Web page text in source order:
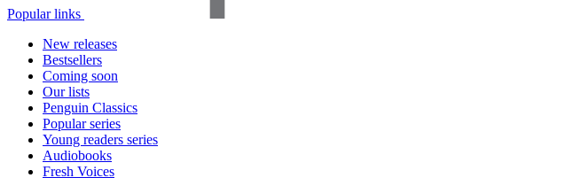
Popular links
New releases
Bestsellers
Coming soon
Our lists
Penguin Classics
Popular series
Young readers series
Audiobooks
Fresh Voices